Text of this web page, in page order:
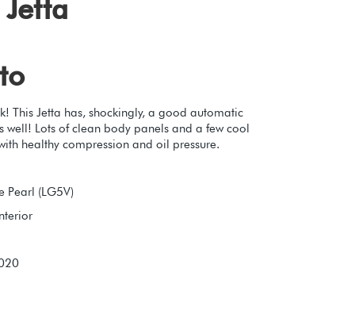
This Jetta has, shockingly, a good automatic
well! Lots of clean body panels and a few cool
healthy compression and oil pressure.
Pearl (LG5V)